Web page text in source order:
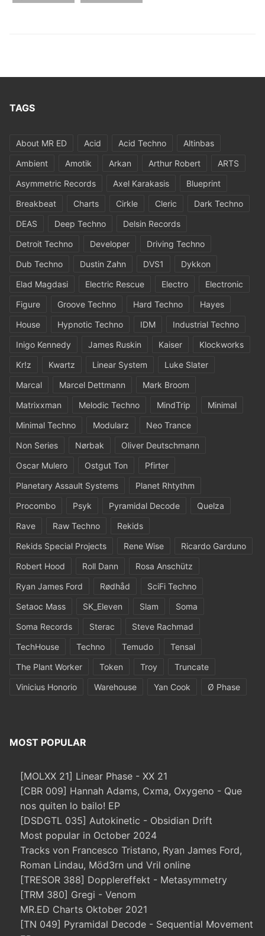
TAGS
About MR ED Acid Acid Techno
Altinbas
Ambient
Amotik Arkan Arthur Robert
ARTS
Asymmetric Records
Axel Karakasis
Blueprint
Breakbeat
Charts Cirkle Cleric
Dark Techno
DEAS
Deep Techno
Delsin Records
Detroit Techno
Developer
Driving Techno
Dub Techno
Dustin Zahn DVS1
Dykkon
Elad Magdasi
Electric Rescue Electro
Electronic
Figure
Groove Techno Hard Techno
Hayes
House
Hypnotic Techno IDM
Industrial Techno
Inigo Kennedy
James Ruskin Kaiser
Klockworks
Kr!z
Kwartz Linear System
Luke Slater
Marcal
Marcel Dettmann
Mark Broom
Matrixxman
Melodic Techno MindTrip
Minimal
Minimal Techno
Modularz
Neo Trance
Non Series
Nørbak
Oliver Deutschmann
Oscar Mulero
Ostgut Ton
Pfirter
Planetary Assault Systems
Planet Rhtythm
Procombo
Psyk Pyramidal Decode
Quelza
Rave
Raw Techno
Rekids
Rekids Special Projects
Rene Wise
Ricardo Garduno
Robert Hood
Roll Dann
Rosa Anschütz
Ryan James Ford
Rødhåd
SciFi Techno
Setaoc Mass
SK_Eleven Slam
Soma
Soma Records
Sterac
Steve Rachmad
TechHouse
Techno Temudo
Tensal
The Plant Worker
Token Troy
Truncate
Vinicius Honorio
Warehouse Yan Cook Ø Phase
MOST POPULAR
[MOLXX 21] Linear Phase - XX 21
[CBR 009] Hannah Adams, Cxma, Oxygeno - Que
nos quiten lo bailo! EP
[DSDGTL 035] Autokinetic - Obsidian Drift
Most popular in October 2024
Tracks von Francesco Tristano, Ryan James Ford,
Roman Lindau, Möd3rn und Vril online
[TRESOR 388] Dopplereffekt - Metasymmetry
[TRM 380] Gregi - Venom
MR.ED Charts Oktober 2021
[TN 049] Pyramidal Decode - Sequential Movement